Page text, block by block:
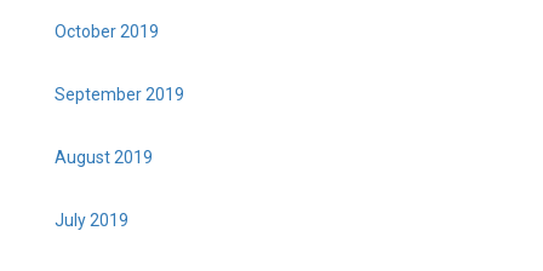
October 2019
September 2019
August 2019
July 2019